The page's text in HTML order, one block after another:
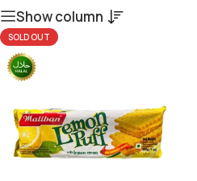
Show column
SOLD OUT